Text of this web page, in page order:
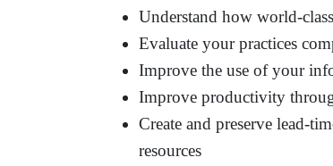
Understand how world-
Evaluate your practices
Improve the use of your
Improve productivity
Create and preserve lead-
resources